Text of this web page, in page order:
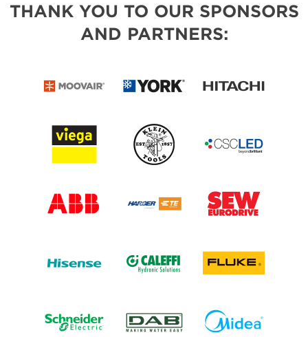
THANK YOU TO OUR SPONSORS
AND PARTNERS: